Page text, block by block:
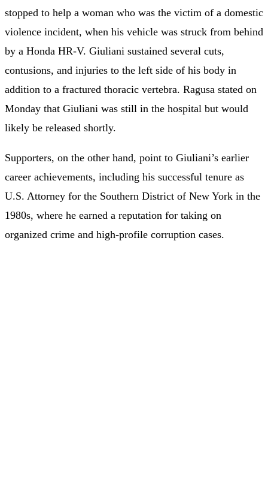
stopped to help a woman who was the victim of a domestic
violence incident, when his vehicle was struck from behind
by a Honda HR-V. Giuliani sustained several cuts,
contusions, and injuries to the left side of his body in
addition to a fractured thoracic vertebra. Ragusa stated on
Monday that Giuliani was still in the hospital but would
likely be released shortly.
Supporters, on the other hand, point to Giuliani’s earlier
career achievements, including his successful tenure as
U.S. Attorney for the Southern District of New York in the
1980s, where he earned a reputation for taking on
organized crime and high-profile corruption cases.